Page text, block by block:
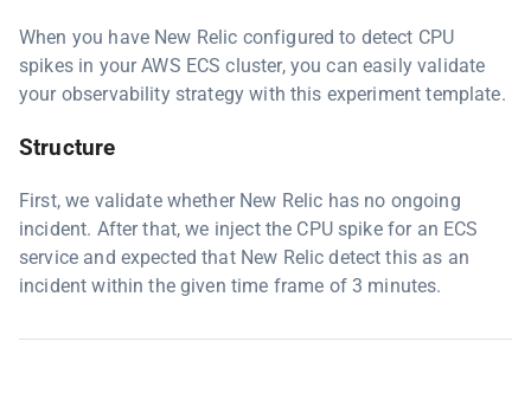
When you have New Relic configured to detect CPU
spikes in your AWS ECS cluster, you can easily validate
your observability strategy with this experiment template.
Structure
First, we validate whether New Relic has no ongoing
incident. After that, we inject the CPU spike for an ECS
service and expected that New Relic detect this as an
incident within the given time frame of 3 minutes.